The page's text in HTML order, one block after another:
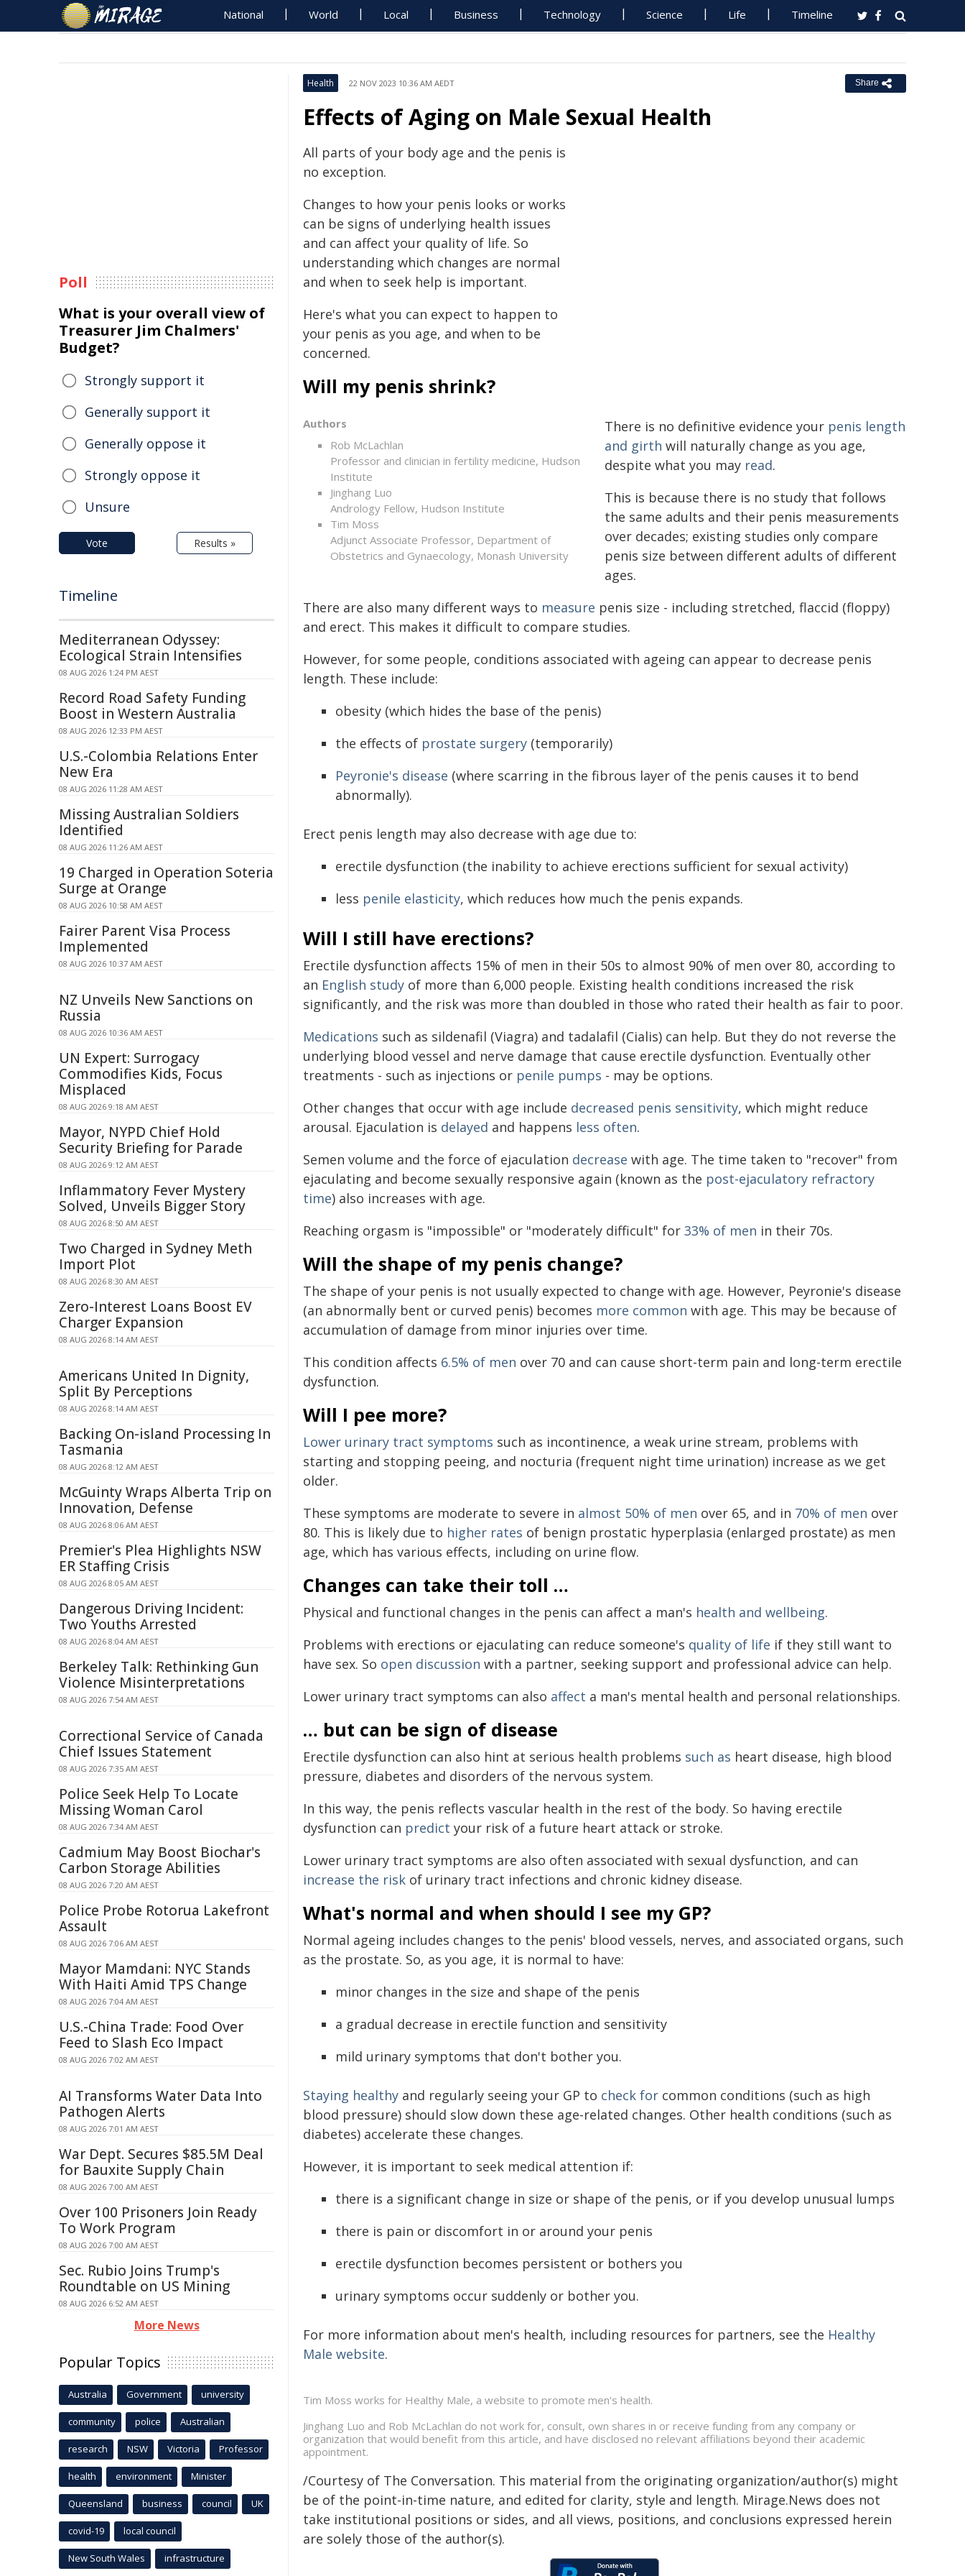
National World Local Business Technology Science Life Timeline
Health 22 NOV 2023 10:36 AM AEDT Share
Effects of Aging on Male Sexual Health
All parts of your body age and the penis is
no exception.
Authors
Rob McLachlan
Professor and clinician in fertility medicine, Hudson
Institute
Jinghang Luo
Andrology Fellow, Hudson Institute
Tim Moss
Adjunct Associate Professor, Department of
Obstetrics and Gynaecology, Monash University
Changes to how your penis looks or works
can be signs of underlying health issues
and can affect your quality of life. So
understanding which changes are normal
and when to seek help is important.
Here's what you can expect to happen to
your penis as you age, and when to be
concerned.
Will my penis shrink?
There is no definitive evidence your penis length
and girth will naturally change as you age,
despite what you may read.
This is because there is no study that follows
the same adults and their penis measurements
over decades; existing studies only compare
penis size between different adults of different
ages.
There are also many different ways to measure penis size - including stretched, flaccid (floppy)
and erect. This makes it difficult to compare studies.
However, for some people, conditions associated with ageing can appear to decrease penis
length. These include:
obesity (which hides the base of the penis)
the effects of prostate surgery (temporarily)
Peyronie's disease (where scarring in the fibrous layer of the penis causes it to bend
abnormally).
Erect penis length may also decrease with age due to:
erectile dysfunction (the inability to achieve erections sufficient for sexual activity)
less penile elasticity, which reduces how much the penis expands.
Will I still have erections?
Erectile dysfunction affects 15% of men in their 50s to almost 90% of men over 80, according to
an English study of more than 6,000 people. Existing health conditions increased the risk
significantly, and the risk was more than doubled in those who rated their health as fair to poor.
Medications such as sildenafil (Viagra) and tadalafil (Cialis) can help. But they do not reverse the
underlying blood vessel and nerve damage that cause erectile dysfunction. Eventually other
treatments - such as injections or penile pumps - may be options.
Other changes that occur with age include decreased penis sensitivity, which might reduce
arousal. Ejaculation is delayed and happens less often.
Semen volume and the force of ejaculation decrease with age. The time taken to "recover" from
ejaculating and become sexually responsive again (known as the post-ejaculatory refractory
time) also increases with age.
Reaching orgasm is "impossible" or "moderately difficult" for 33% of men in their 70s.
Will the shape of my penis change?
The shape of your penis is not usually expected to change with age. However, Peyronie's disease
(an abnormally bent or curved penis) becomes more common with age. This may be because of
accumulation of damage from minor injuries over time.
This condition affects 6.5% of men over 70 and can cause short-term pain and long-term erectile
dysfunction.
Will I pee more?
Lower urinary tract symptoms such as incontinence, a weak urine stream, problems with
starting and stopping peeing, and nocturia (frequent night time urination) increase as we get
older.
These symptoms are moderate to severe in almost 50% of men over 65, and in 70% of men over
80. This is likely due to higher rates of benign prostatic hyperplasia (enlarged prostate) as men
age, which has various effects, including on urine flow.
Changes can take their toll …
Physical and functional changes in the penis can affect a man's health and wellbeing.
Problems with erections or ejaculating can reduce someone's quality of life if they still want to
have sex. So open discussion with a partner, seeking support and professional advice can help.
Lower urinary tract symptoms can also affect a man's mental health and personal relationships.
… but can be sign of disease
Erectile dysfunction can also hint at serious health problems such as heart disease, high blood
pressure, diabetes and disorders of the nervous system.
In this way, the penis reflects vascular health in the rest of the body. So having erectile
dysfunction can predict your risk of a future heart attack or stroke.
Lower urinary tract symptoms are also often associated with sexual dysfunction, and can
increase the risk of urinary tract infections and chronic kidney disease.
What's normal and when should I see my GP?
Normal ageing includes changes to the penis' blood vessels, nerves, and associated organs, such
as the prostate. So, as you age, it is normal to have:
minor changes in the size and shape of the penis
a gradual decrease in erectile function and sensitivity
mild urinary symptoms that don't bother you.
Staying healthy and regularly seeing your GP to check for common conditions (such as high
blood pressure) should slow down these age-related changes. Other health conditions (such as
diabetes) accelerate these changes.
However, it is important to seek medical attention if:
there is a significant change in size or shape of the penis, or if you develop unusual lumps
there is pain or discomfort in or around your penis
erectile dysfunction becomes persistent or bothers you
urinary symptoms occur suddenly or bother you.
For more information about men's health, including resources for partners, see the Healthy
Male website.
Tim Moss works for Healthy Male, a website to promote men's health.
Jinghang Luo and Rob McLachlan do not work for, consult, own shares in or receive funding from any company or
organization that would benefit from this article, and have disclosed no relevant affiliations beyond their academic
appointment.
/Courtesy of The Conversation. This material from the originating organization/author(s) might
be of the point-in-time nature, and edited for clarity, style and length. Mirage.News does not
take institutional positions or sides, and all views, positions, and conclusions expressed herein
are solely those of the author(s).
Poll
What is your overall view of
Treasurer Jim Chalmers'
Budget?
Strongly support it
Generally support it
Generally oppose it
Strongly oppose it
Unsure
Vote Results »
Timeline
Mediterranean Odyssey:
Ecological Strain Intensifies
08 AUG 2026 1:24 PM AEST
Record Road Safety Funding
Boost in Western Australia
08 AUG 2026 12:33 PM AEST
U.S.-Colombia Relations Enter
New Era
08 AUG 2026 11:28 AM AEST
Missing Australian Soldiers
Identified
08 AUG 2026 11:26 AM AEST
19 Charged in Operation Soteria
Surge at Orange
08 AUG 2026 10:58 AM AEST
Fairer Parent Visa Process
Implemented
08 AUG 2026 10:37 AM AEST
NZ Unveils New Sanctions on
Russia
08 AUG 2026 10:36 AM AEST
UN Expert: Surrogacy
Commodifies Kids, Focus
Misplaced
08 AUG 2026 9:18 AM AEST
Mayor, NYPD Chief Hold
Security Briefing for Parade
08 AUG 2026 9:12 AM AEST
Inflammatory Fever Mystery
Solved, Unveils Bigger Story
08 AUG 2026 8:50 AM AEST
Two Charged in Sydney Meth
Import Plot
08 AUG 2026 8:30 AM AEST
Zero-Interest Loans Boost EV
Charger Expansion
08 AUG 2026 8:14 AM AEST
Americans United In Dignity,
Split By Perceptions
08 AUG 2026 8:14 AM AEST
Backing On-island Processing In
Tasmania
08 AUG 2026 8:12 AM AEST
McGuinty Wraps Alberta Trip on
Innovation, Defense
08 AUG 2026 8:06 AM AEST
Premier's Plea Highlights NSW
ER Staffing Crisis
08 AUG 2026 8:05 AM AEST
Dangerous Driving Incident:
Two Youths Arrested
08 AUG 2026 8:04 AM AEST
Berkeley Talk: Rethinking Gun
Violence Misinterpretations
08 AUG 2026 7:54 AM AEST
Correctional Service of Canada
Chief Issues Statement
08 AUG 2026 7:35 AM AEST
Police Seek Help To Locate
Missing Woman Carol
08 AUG 2026 7:34 AM AEST
Cadmium May Boost Biochar's
Carbon Storage Abilities
08 AUG 2026 7:20 AM AEST
Police Probe Rotorua Lakefront
Assault
08 AUG 2026 7:06 AM AEST
Mayor Mamdani: NYC Stands
With Haiti Amid TPS Change
08 AUG 2026 7:04 AM AEST
U.S.-China Trade: Food Over
Feed to Slash Eco Impact
08 AUG 2026 7:02 AM AEST
AI Transforms Water Data Into
Pathogen Alerts
08 AUG 2026 7:01 AM AEST
War Dept. Secures $85.5M Deal
for Bauxite Supply Chain
08 AUG 2026 7:00 AM AEST
Over 100 Prisoners Join Ready
To Work Program
08 AUG 2026 7:00 AM AEST
Sec. Rubio Joins Trump's
Roundtable on US Mining
08 AUG 2026 6:52 AM AEST
More News
Popular Topics
Australia Government university
community police Australian
research NSW Victoria Professor
health environment Minister
Queensland business council UK
covid-19 local council
New South Wales infrastructure